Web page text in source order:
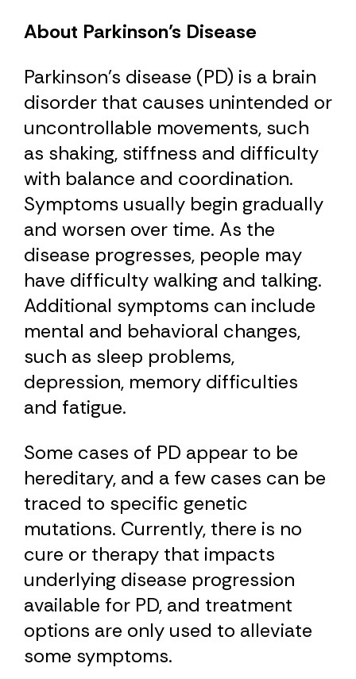
About Parkinson’s Disease
Parkinson’s disease (PD) is a brain
disorder that causes unintended or
uncontrollable movements, such
as shaking, stiffness and difficulty
with balance and coordination.
Symptoms usually begin gradually
and worsen over time. As the
disease progresses, people may
have difficulty walking and talking.
Additional symptoms can include
mental and behavioral changes,
such as sleep problems,
depression, memory difficulties
and fatigue.
Some cases of PD appear to be
hereditary, and a few cases can be
traced to specific genetic
mutations. Currently, there is no
cure or therapy that impacts
underlying disease progression
available for PD, and treatment
options are only used to alleviate
some symptoms.